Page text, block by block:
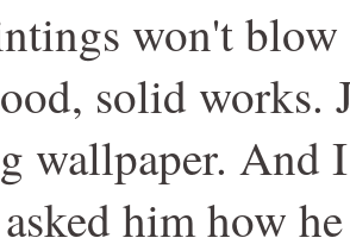
won't
solid works.
wallpaper. And
him how